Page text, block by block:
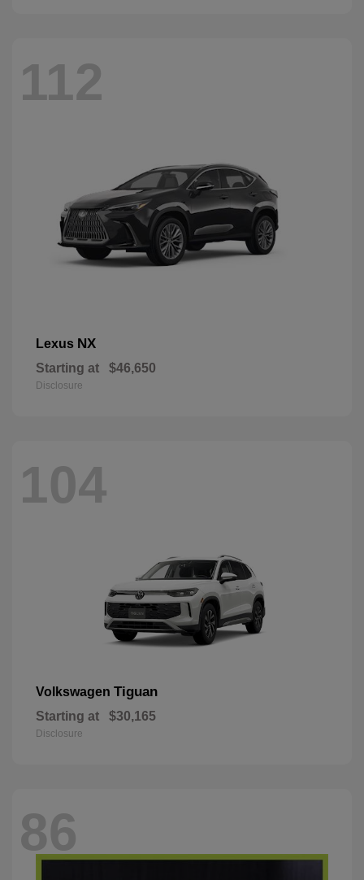
112
Lexus NX
Starting at $46,650
Disclosure
104
Volkswagen Tiguan
Starting at $30,165
Disclosure
86